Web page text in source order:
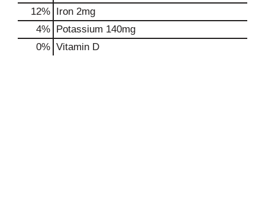
12% Iron 2mg
4% Potassium 140mg
0% Vitamin D